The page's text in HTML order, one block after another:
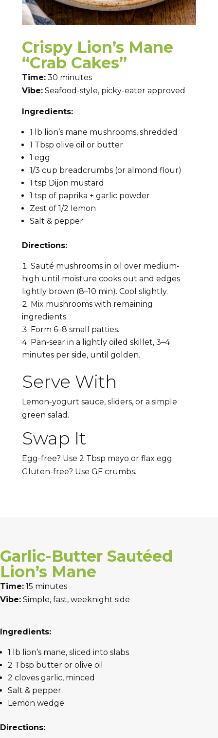
Crispy Lion’s Mane
“Crab Cakes”
Time:30 minutes
Vibe:Seafood-style, picky-eater approved
Ingredients:
1 lb lion’s mane mushrooms, shredded
1 Tbsp olive oil or butter
1 egg
1/3 cup breadcrumbs (or almond flour)
1 tsp Dijon mustard
1 tsp of paprika + garlic powder
Zest of 1/2 lemon
Salt & pepper
Directions:
Sauté mushrooms in oil over medium-
high until moisture cooks out and edges
lightly brown (8–10 min). Cool slightly.
Mix mushrooms with remaining
ingredients.
Form 6–8 small patties.
Pan-sear in a lightly oiled skillet, 3–4
minutes per side, until golden.
Serve With
Lemon-yogurt sauce, sliders, or a simple
green salad.
Swap It
Egg-free? Use 2 Tbsp mayo or flax egg.
Gluten-free? Use GF crumbs.
Garlic-Butter Sautéed
Lion’s Mane
Time: 15 minutes
Vibe: Simple, fast, weeknight side
Ingredients:
1 lb lion’s mane, sliced into slabs
2 Tbsp butter or olive oil
2 cloves garlic, minced
Salt & pepper
Lemon wedge
Directions: